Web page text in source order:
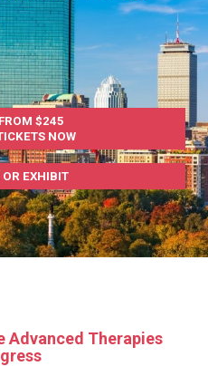
$245
NOW
EXHIBIT
Advanced Therapies